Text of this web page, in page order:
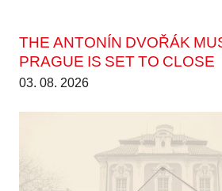
THE ANTONÍN DVOŘÁK
PRAGUE IS SET TO CLOSE
03. 08. 2026